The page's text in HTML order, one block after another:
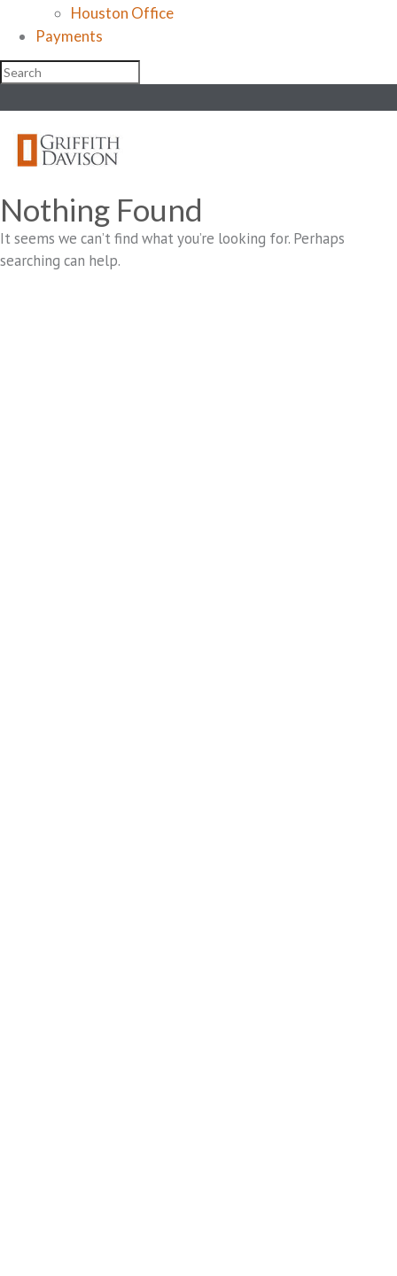
Houston Office
Payments
to
Nothing Found
It seems we can’t find what you’re looking for. Perhaps
searching can help.